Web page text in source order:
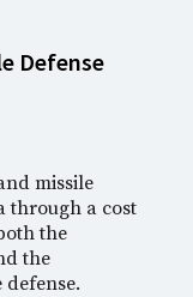
Defense
missile
through a cost
the
the